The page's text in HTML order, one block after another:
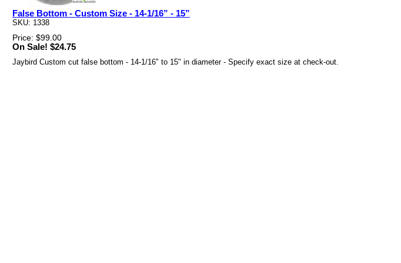
False Bottom - Custom Size - 14-1/16” - 15”
SKU: 1338
Price: $99.00
On Sale! $24.75
Jaybird Custom cut false bottom - 14-1/16" to 15" in diameter - Specify exact size at check-out.